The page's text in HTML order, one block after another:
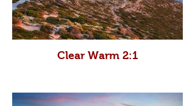
Clear Warm 2:1